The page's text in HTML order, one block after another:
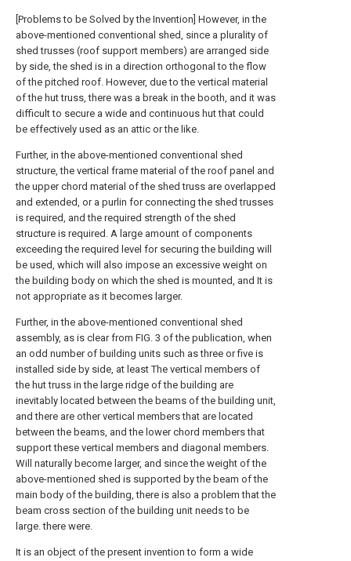
[Problems to be Solved by the Invention] However, in the
above-mentioned conventional shed, since a plurality of
shed trusses (roof support members) are arranged side
by side, the shed is in a direction orthogonal to the flow
of the pitched roof. However, due to the vertical material
of the hut truss, there was a break in the booth, and it was
difficult to secure a wide and continuous hut that could
be effectively used as an attic or the like.
Further, in the above-mentioned conventional shed
structure, the vertical frame material of the roof panel and
the upper chord material of the shed truss are overlapped
and extended, or a purlin for connecting the shed trusses
is required, and the required strength of the shed
structure is required. A large amount of components
exceeding the required level for securing the building will
be used, which will also impose an excessive weight on
the building body on which the shed is mounted, and It is
not appropriate as it becomes larger.
Further, in the above-mentioned conventional shed
assembly, as is clear from FIG. 3 of the publication, when
an odd number of building units such as three or five is
installed side by side, at least The vertical members of
the hut truss in the large ridge of the building are
inevitably located between the beams of the building unit,
and there are other vertical members that are located
between the beams, and the lower chord members that
support these vertical members and diagonal members.
Will naturally become larger, and since the weight of the
above-mentioned shed is supported by the beam of the
main body of the building, there is also a problem that the
beam cross section of the building unit needs to be
large. there were.
It is an object of the present invention to form a wide